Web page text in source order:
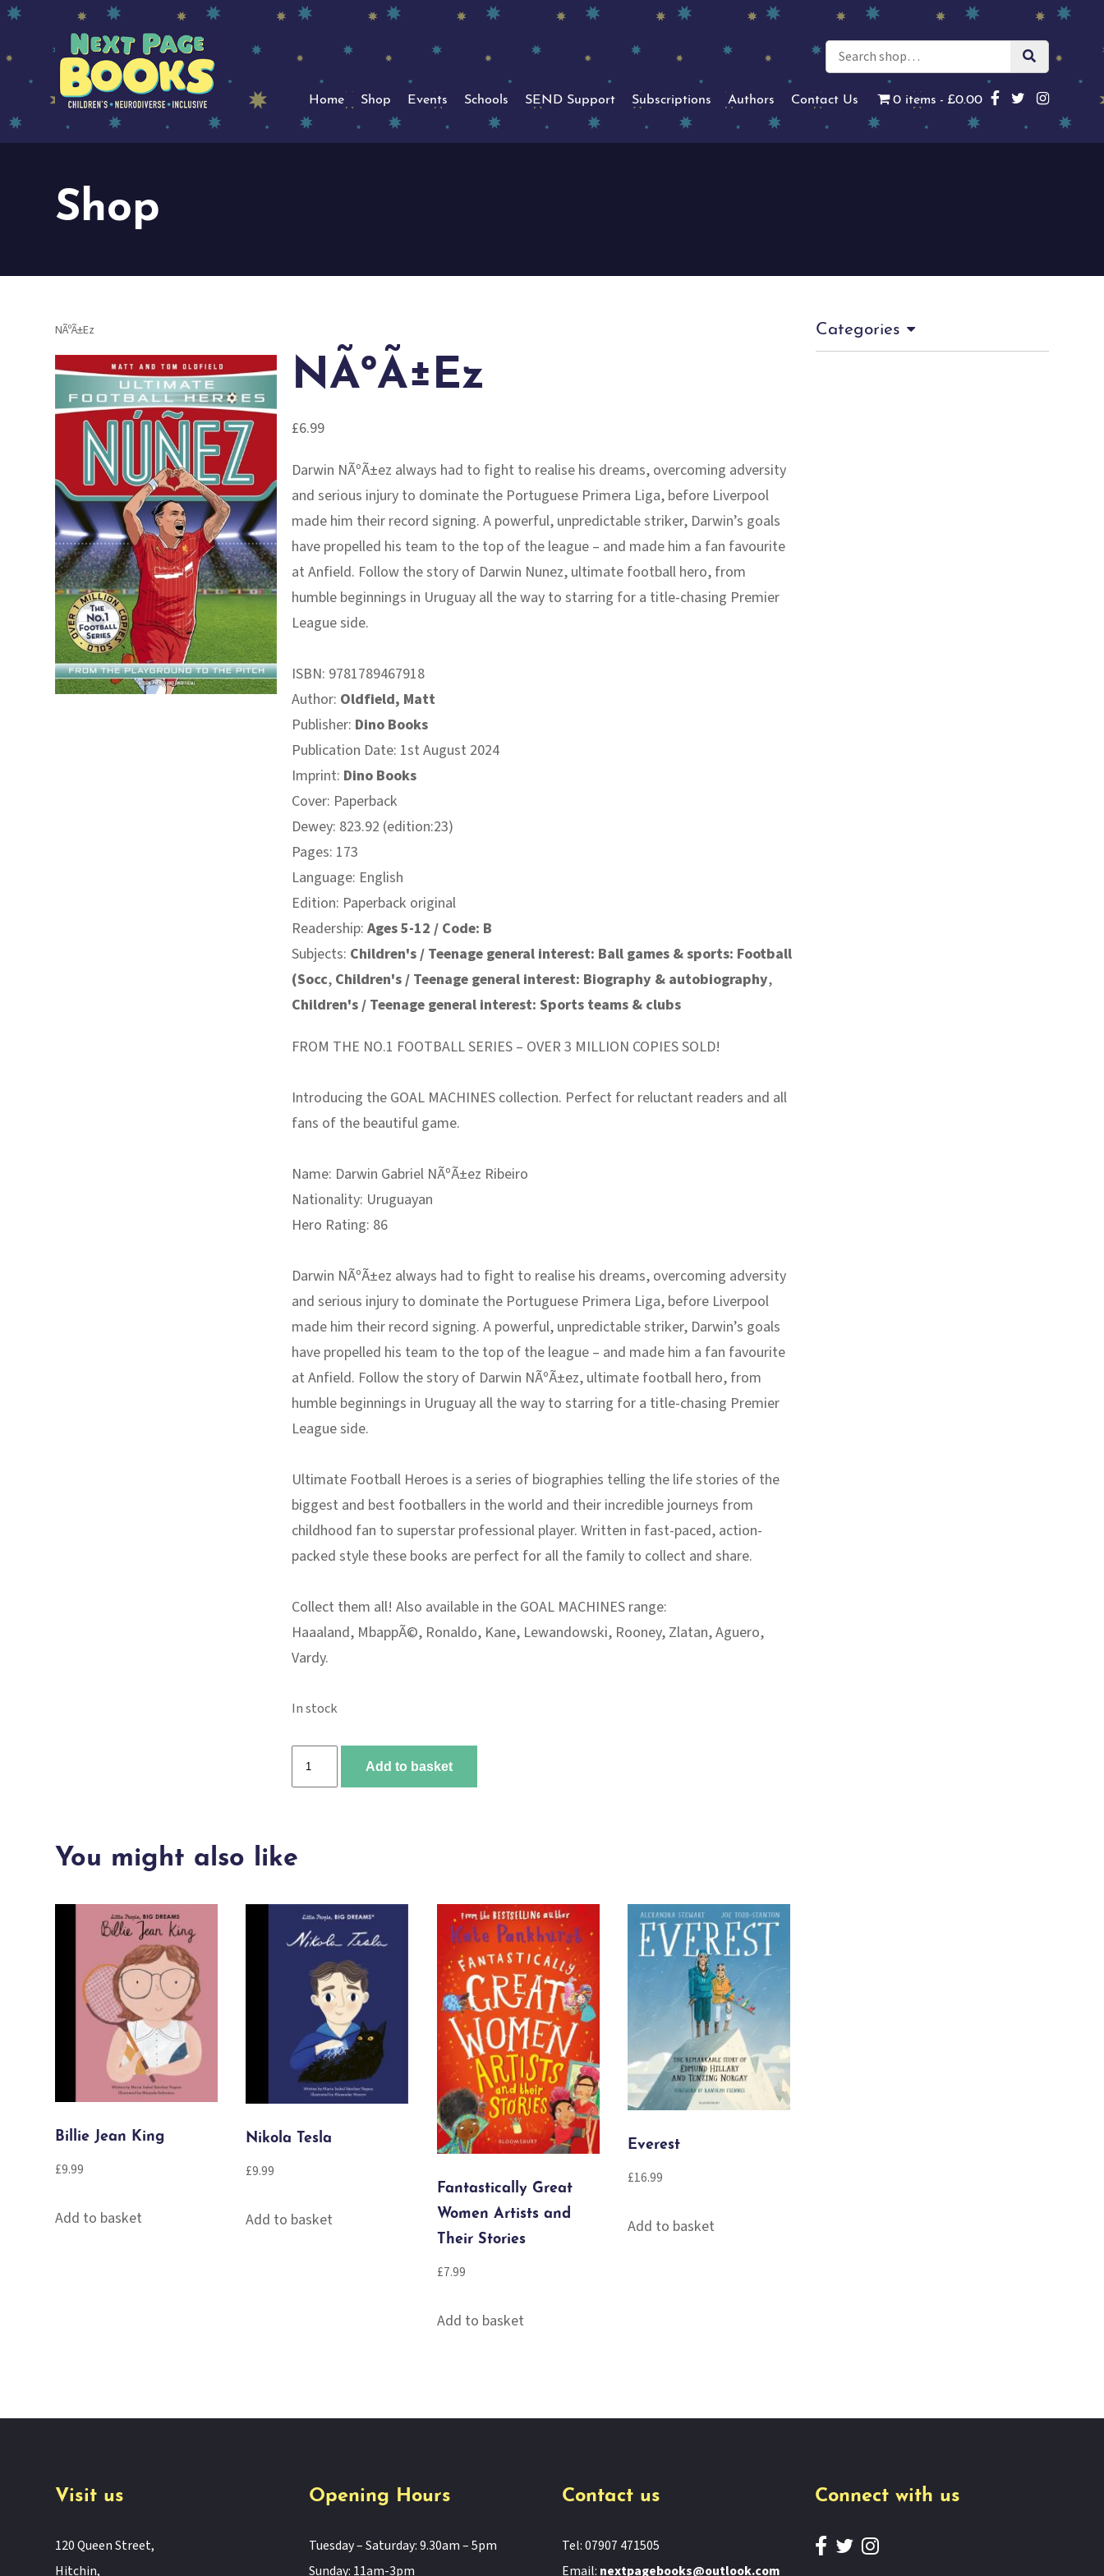
Home Shop Events Schools SEND Support Subscriptions Authors Contact Us 0 items £0.00
Shop
NÃºÃ±Ez
NÃºÃ±Ez
£6.99
Darwin NÃºÃ±ez always had to fight to realise his dreams, overcoming adversity
and serious injury to dominate the Portuguese Primera Liga, before Liverpool
made him their record signing. A powerful, unpredictable striker, Darwin’s goals
have propelled his team to the top of the league – and made him a fan favourite
at Anfield. Follow the story of Darwin Nunez, ultimate football hero, from
humble beginnings in Uruguay all the way to starring for a title-chasing Premier
League side.
ISBN: 9781789467918
Author: Oldfield, Matt
Publisher: Dino Books
Publication Date: 1st August 2024
Imprint: Dino Books
Cover: Paperback
Dewey: 823.92 (edition:23)
Pages: 173
Language: English
Edition: Paperback original
Readership: Ages 5-12 / Code: B
Subjects: Children's / Teenage general interest: Ball games & sports: Football
(Socc, Children's / Teenage general interest: Biography & autobiography,
Children's / Teenage general interest: Sports teams & clubs
FROM THE NO.1 FOOTBALL SERIES – OVER 3 MILLION COPIES SOLD!
Introducing the GOAL MACHINES collection. Perfect for reluctant readers and all
fans of the beautiful game.
Name: Darwin Gabriel NÃºÃ±ez Ribeiro
Nationality: Uruguayan
Hero Rating: 86
Darwin NÃºÃ±ez always had to fight to realise his dreams, overcoming adversity
and serious injury to dominate the Portuguese Primera Liga, before Liverpool
made him their record signing. A powerful, unpredictable striker, Darwin’s goals
have propelled his team to the top of the league – and made him a fan favourite
at Anfield. Follow the story of Darwin NÃºÃ±ez, ultimate football hero, from
humble beginnings in Uruguay all the way to starring for a title-chasing Premier
League side.
Ultimate Football Heroes is a series of biographies telling the life stories of the
biggest and best footballers in the world and their incredible journeys from
childhood fan to superstar professional player. Written in fast-paced, action-
packed style these books are perfect for all the family to collect and share.
Collect them all! Also available in the GOAL MACHINES range:
Haaaland, MbappÃ©, Ronaldo, Kane, Lewandowski, Rooney, Zlatan,Aguero,
Vardy.
In stock
NÃºÃ±Ez
quantity
Add to basket
You might also like
Billie Jean King
£9.99
Add to basket
Nikola Tesla
£9.99
Add to basket
Fantastically Great
Women Artists and
Their Stories
£7.99
Add to basket
Everest
£16.99
Add to basket
Categories
Visit us
120 Queen Street,
Hitchin,
Opening Hours
Tuesday – Saturday: 9.30am – 5pm
Sunday: 11am-3pm
Contact us
Tel: 07907 471505
Email: nextpagebooks@outlook.com
Connect with us